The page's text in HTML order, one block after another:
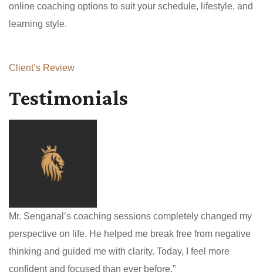
online coaching options to suit your schedule, lifestyle, and
learning style.
Client’s Review
Testimonials
Mr. Senganal’s coaching sessions completely changed my
perspective on life. He helped me break free from negative
thinking and guided me with clarity. Today, I feel more
confident and focused than ever before.”